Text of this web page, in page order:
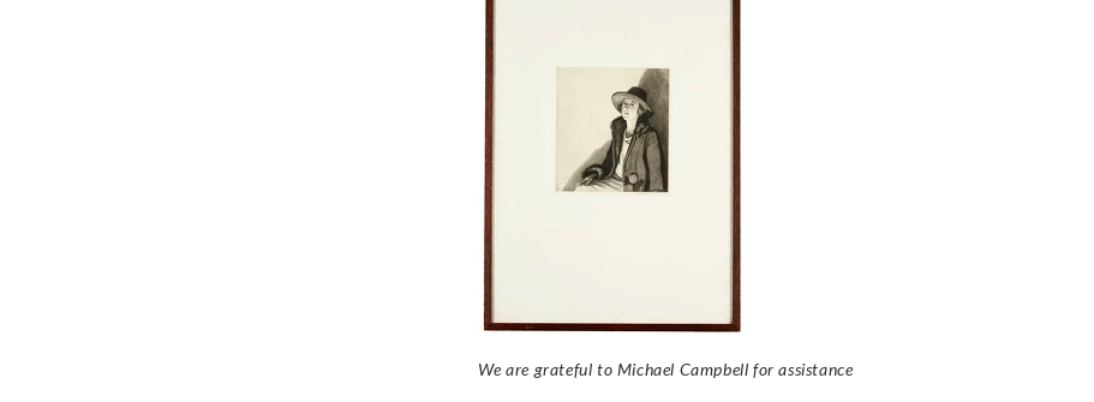
We are grateful to Michael Campbell for assistance